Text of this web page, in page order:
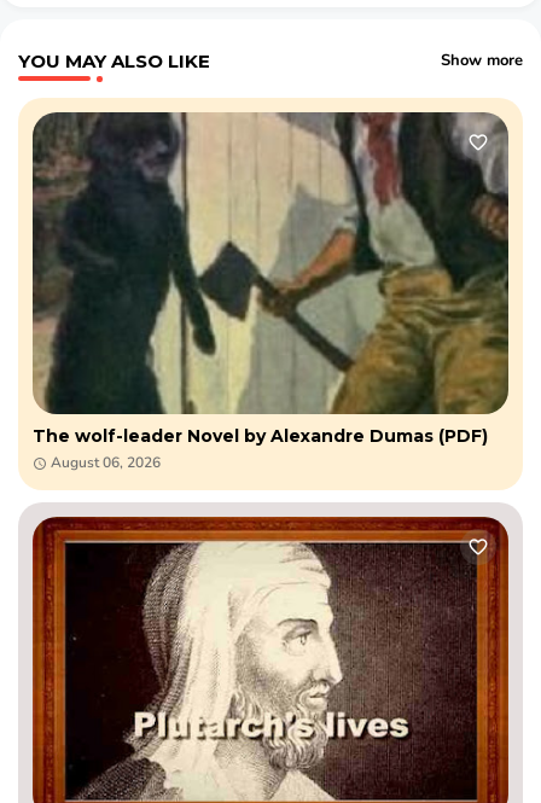
YOU MAY ALSO LIKE Show more
The wolf-leader Novel by Alexandre Dumas (PDF)
August 06, 2026